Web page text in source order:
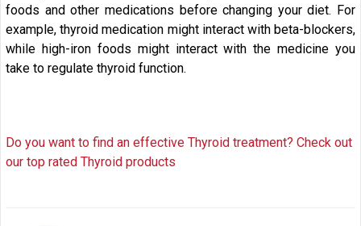
foods and other medications before changing your diet. For
example, thyroid medication might interact with beta-blockers,
while high-iron foods might interact with the medicine you
take to regulate thyroid function.
Do you want to find an effective Thyroid treatment? Check out
our top rated Thyroid products